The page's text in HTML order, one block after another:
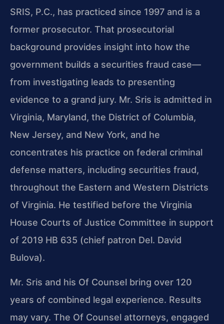
SRIS, P.C., has practiced since 1997 and is a
former prosecutor. That prosecutorial
background provides insight into how the
government builds a securities fraud case—
from investigating leads to presenting
evidence to a grand jury. Mr. Sris is admitted in
Virginia, Maryland, the District of Columbia,
New Jersey, and New York, and he
concentrates his practice on federal criminal
defense matters, including securities fraud,
throughout the Eastern and Western Districts
of Virginia. He testified before the Virginia
House Courts of Justice Committee in support
of 2019 HB 635 (chief patron Del. David
Bulova).
Mr. Sris and his Of Counsel bring over 120
years of combined legal experience. Results
may vary. The Of Counsel attorneys, engaged